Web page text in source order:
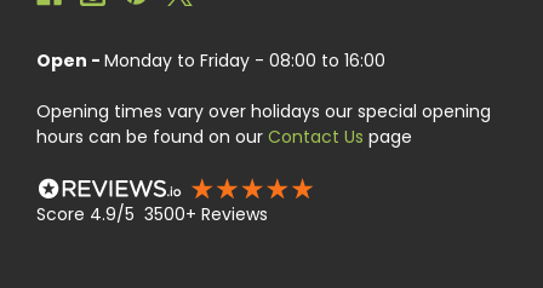
Open - Monday to Friday - 08:00 to 16:00
Opening times vary over holidays our special opening
hours can be found on our Contact Us page
Score 4.9/5 3500+ Reviews